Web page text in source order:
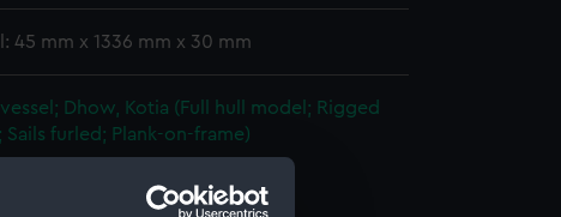
45 mm x 1336 mm x 30 mm
Dhow, Kotia (Full hull model; Rigged
Sails furled; Plank-on-frame)
and Sail (AAE0156.2)